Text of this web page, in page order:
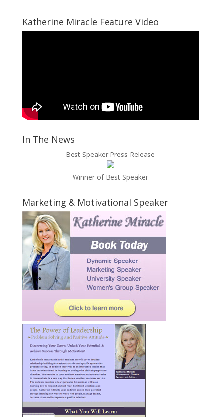
Katherine Miracle Feature Video
In The News
Best Speaker Press Release
Winner of Best Speaker
Marketing & Motivational Speaker